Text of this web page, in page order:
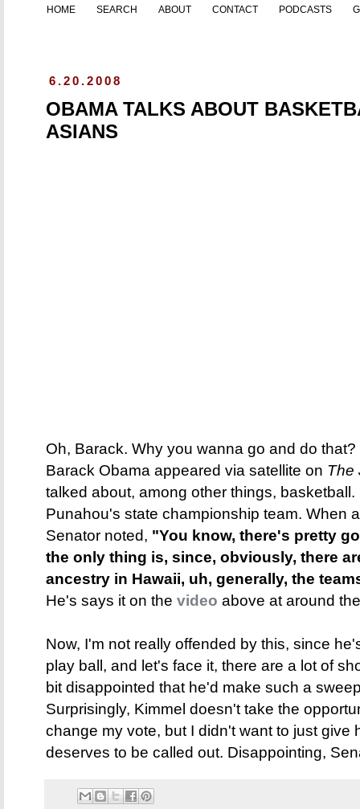
HOME SEARCH ABOUT CONTACT PODCASTS
6.20.2008
OBAMA TALKS ABOUT
ASIANS
Oh, Barack. Why you wanna go and do
Barack Obama appeared via satellite on The
talked about, among other things,
Punahou's state championship team. When
Senator noted, "You know, there's pretty
the only thing is, since, obviously, there
ancestry in Hawaii, uh, generally, the
He's says it on the video above at around
Now, I'm not really offended by this, since
play ball, and let's face it, there are a lot of
bit disappointed that he'd make such a
Surprisingly, Kimmel doesn't take the
change my vote, but I didn't want to just give
deserves to be called out. Disappointing,